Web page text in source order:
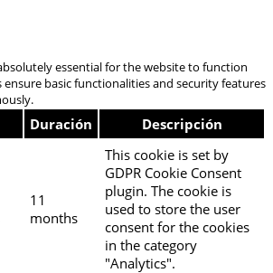
essential for the website to function
ensure basic functionalities and security features
Duración Descripción
11
months
This cookie is set by
GDPR Cookie Consent
plugin. The cookie is
used to store the user
consent for the cookies
in the category
"Analytics".